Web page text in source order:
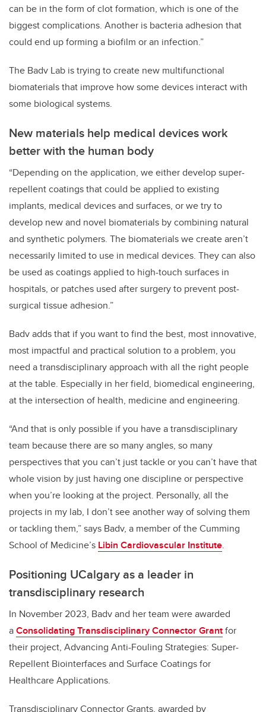
can be in the form of clot formation, which is one of the
biggest complications. Another is bacteria adhesion that
could end up forming a biofilm or an infection.”
The Badv Lab is trying to create new multifunctional
biomaterials that improve how some devices interact with
some biological systems.
New materials help medical devices work
better with the human body
“Depending on the application, we either develop super-
repellent coatings that could be applied to existing
implants, medical devices and surfaces, or we try to
develop new and novel biomaterials by combining natural
and synthetic polymers. The biomaterials we create aren’t
necessarily limited to use in medical devices. They can also
be used as coatings applied to high-touch surfaces in
hospitals, or patches used after surgery to prevent post-
surgical tissue adhesion.”
Badv adds that if you want to find the best, most innovative,
most impactful and practical solution to a problem, you
need a transdisciplinary approach with all the right people
at the table. Especially in her field, biomedical engineering,
at the intersection of health, medicine and engineering.
“And that is only possible if you have a transdisciplinary
team because there are so many angles, so many
perspectives that you can’t just tackle or you can’t have that
whole vision by just having one discipline or perspective
when you’re looking at the project. Personally, all the
projects in my lab, I don’t see another way of solving them
or tackling them,” says Badv, a member of the Cumming
School of Medicine’s Libin Cardiovascular Institute.
Positioning UCalgary as a leader in
transdisciplinary research
In November 2023, Badv and her team were awarded
aConsolidating Transdisciplinary Connector Grantfor
their project, Advancing Anti-Fouling Strategies: Super-
Repellent Biointerfaces and Surface Coatings for
Healthcare Applications.
Transdisciplinary Connector Grants, awarded by